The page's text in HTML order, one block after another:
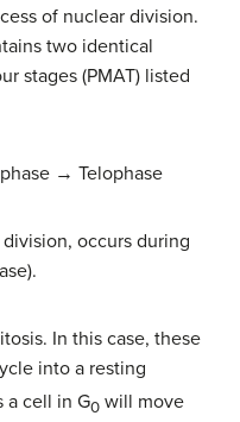
of nuclear division.
two identical
stages (PMAT) listed
→ Telophase
occurs during
In this case, these
into a resting
a cell in G0 will move